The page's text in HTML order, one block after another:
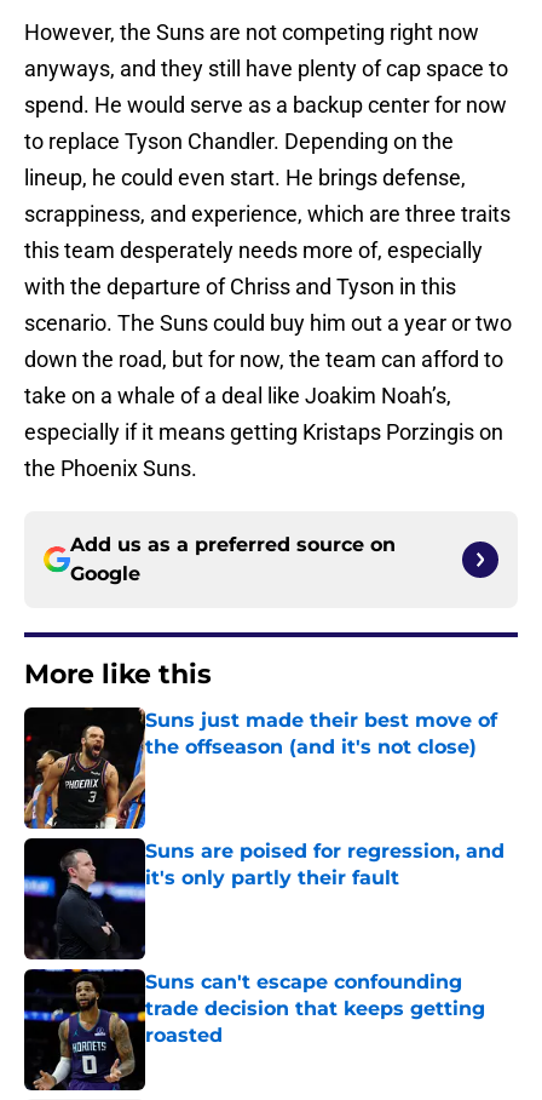
However, the Suns are not competing right now
anyways, and they still have plenty of cap space to
spend. He would serve as a backup center for now
to replace Tyson Chandler. Depending on the
lineup, he could even start. He brings defense,
scrappiness, and experience, which are three traits
this team desperately needs more of, especially
with the departure of Chriss and Tyson in this
scenario. The Suns could buy him out a year or two
down the road, but for now, the team can afford to
take on a whale of a deal like Joakim Noah’s,
especially if it means getting Kristaps Porzingis on
the Phoenix Suns.
Add us as a preferred source on
Google
More like this
Suns just made their best move of
the offseason (and it's not close)
Published by on Invalid Date
Suns are poised for regression, and
it's only partly their fault
Published by on Invalid Date
Suns can't escape confounding
trade decision that keeps getting
roasted